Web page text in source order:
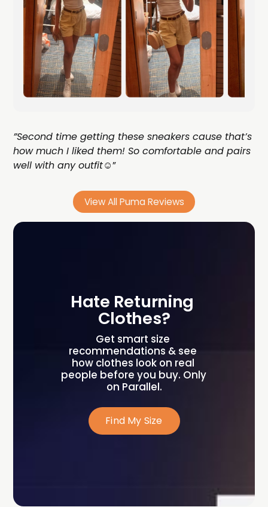
”Second time getting these sneakers cause that’s
how much I liked them! So comfortable and pairs
well with any outfit☺️”
View All Puma Reviews
Hate Returning
Clothes?
Get smart size
recommendations & see
how clothes look on real
people before you buy. Only
on Parallel.
Find My Size